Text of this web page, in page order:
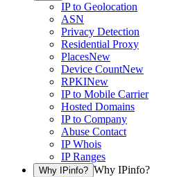
IP to Geolocation
ASN
Privacy Detection
Residential Proxy
PlacesNew
Device CountNew
RPKINew
IP to Mobile Carrier
Hosted Domains
IP to Company
Abuse Contact
IP Whois
IP Ranges
Why IPinfo? Why IPinfo?